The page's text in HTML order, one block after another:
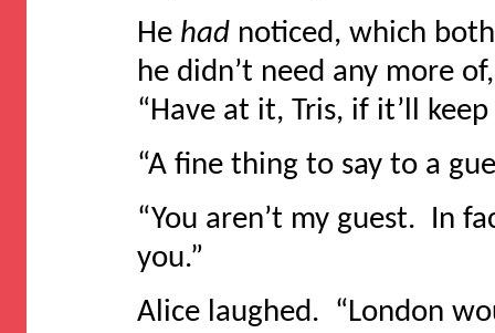
He had noticed, which
he didn’t need any more
“Have at it, Tris, if it’ll
“A fine thing to say to a
“You aren’t my guest. In
you.”
Alice laughed. “London